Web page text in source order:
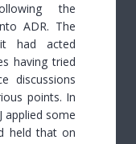
the
ADR. The
had acted
having tried
discussions
points. In
applied some
held that on